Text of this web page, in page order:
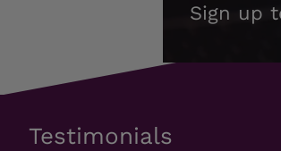
Sign up
Testimonials